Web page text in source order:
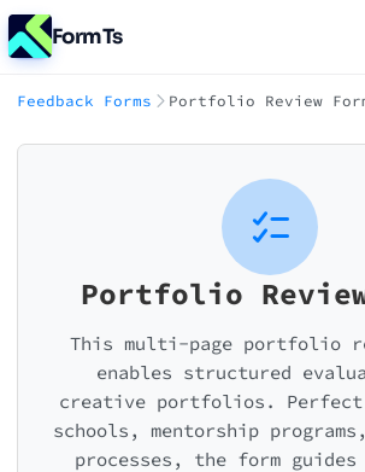
FormTs
Feedback Forms Portfolio Review
Portfolio
This multi-page portfolio
enables structured
creative portfolios.
schools, mentorship
processes, the form guides